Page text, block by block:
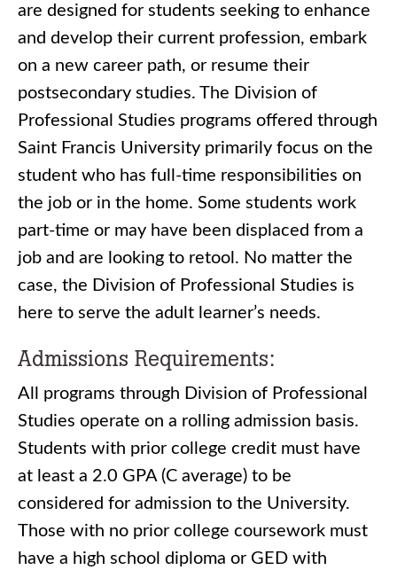
are designed for students seeking to enhance
and develop their current profession, embark
on a new career path, or resume their
postsecondary studies. The Division of
Professional Studies programs offered through
Saint Francis University primarily focus on the
student who has full-time responsibilities on
the job or in the home. Some students work
part-time or may have been displaced from a
job and are looking to retool. No matter the
case, the Division of Professional Studies is
here to serve the adult learner’s needs.
Admissions Requirements:
All programs through Division of Professional
Studies operate on a rolling admission basis.
Students with prior college credit must have
at least a 2.0 GPA (C average) to be
considered for admission to the University.
Those with no prior college coursework must
have a high school diploma or GED with